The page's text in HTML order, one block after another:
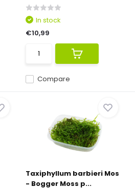
Compare
In stock
€10,99
Taxiphyllum barbieri Mos
- Bogger Moss p...